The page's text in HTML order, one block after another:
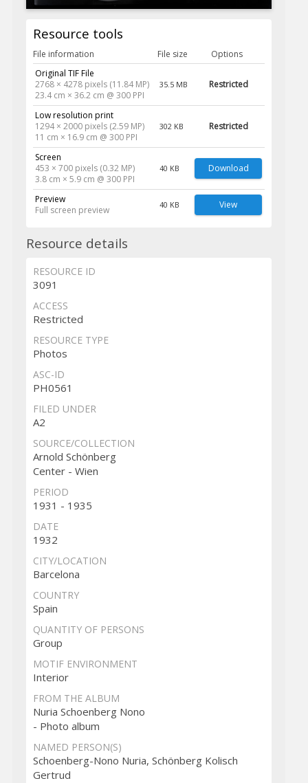
Resource tools
File information File size
Options
Original TIF File
2768 × 4278 pixels (11.84 MP)
23.4 cm × 36.2 cm @ 300 PPI
35.5 MB Restricted
Low resolution print
1294 × 2000 pixels (2.59 MP)
11 cm × 16.9 cm @ 300 PPI
302 KB Restricted
Screen
453 × 700 pixels (0.32 MP)
3.8 cm × 5.9 cm @ 300 PPI
40 KB Download
Preview
Full screen preview
40 KB View
Resource details
RESOURCE ID
3091
ACCESS
Restricted
RESOURCE TYPE
Photos
ASC-ID
PH0561
FILED UNDER
A2
SOURCE/COLLECTION
Arnold Schönberg
Center - Wien
PERIOD
1931 - 1935
DATE
1932
CITY/LOCATION
Barcelona
COUNTRY
Spain
QUANTITY OF PERSONS
Group
MOTIF ENVIRONMENT
Interior
FROM THE ALBUM
Nuria Schoenberg Nono
- Photo album
NAMED PERSON(S)
Schoenberg-Nono Nuria, Schönberg Kolisch
Gertrud